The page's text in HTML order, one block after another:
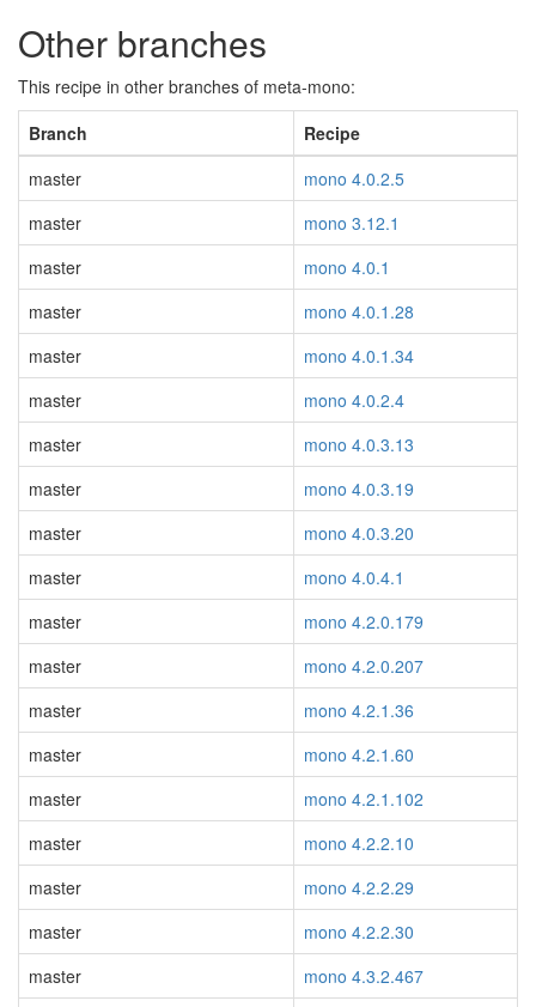
Other branches
This recipe in other branches of meta-mono:
Branch
Recipe
master
mono 4.0.2.5
master
mono 3.12.1
master
mono 4.0.1
master
mono 4.0.1.28
master
mono 4.0.1.34
master
mono 4.0.2.4
master
mono 4.0.3.13
master
mono 4.0.3.19
master
mono 4.0.3.20
master
mono 4.0.4.1
master
mono 4.2.0.179
master
mono 4.2.0.207
master
mono 4.2.1.36
master
mono 4.2.1.60
master
mono 4.2.1.102
master
mono 4.2.2.10
master
mono 4.2.2.29
master
mono 4.2.2.30
master
mono 4.3.2.467